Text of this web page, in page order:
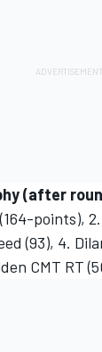
(after
points),
(93), 4.
CMT RT